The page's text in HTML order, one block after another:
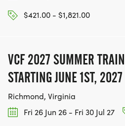
$421.00 - $1,821.00
VCF 2027 SUMMER
STARTING JUNE 1ST, 2027
Richmond, Virginia
Fri 26 Jun 26 - Fri 30 Jul 27